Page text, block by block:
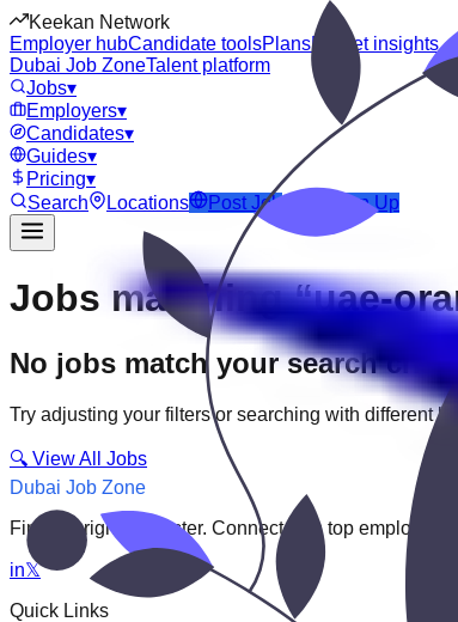
Keekan Network
Employer hubCandidate toolsPlansMarket insights
Dubai Job ZoneTalent platform
Jobs▾
Employers▾
Candidates▾
Guides▾
Pricing▾
Search
Locations Post JobLogin Sign Up
Jobs matching “uae-
No jobs match your search
Try adjusting your filters or searching with different
🔍 View All Jobs
Dubai Job Zone
Find the right job faster. Connect with top employers
in𝕏
Quick Links